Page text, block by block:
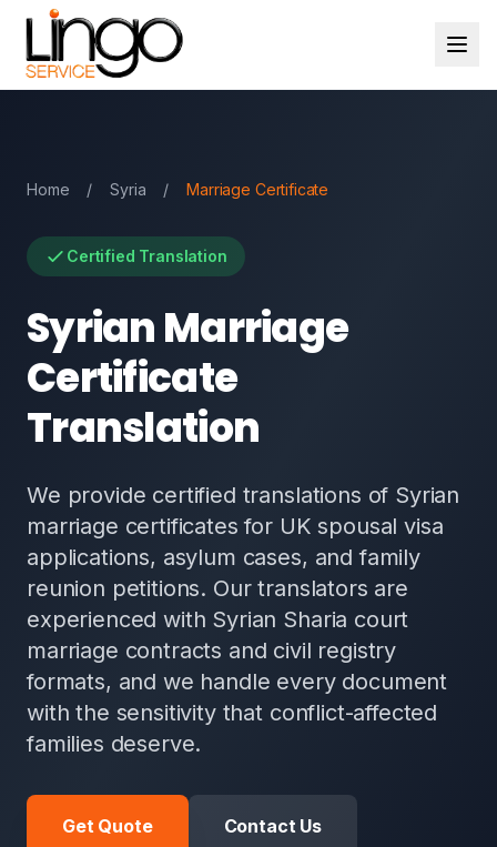
Home / Syria / Marriage Certificate
Certified Translation
Syrian Marriage
Certificate
Translation
We provide certified translations of Syrian
marriage certificates for UK spousal visa
applications, asylum cases, and family
reunion petitions. Our translators are
experienced with Syrian Sharia court
marriage contracts and civil registry
formats, and we handle every document
with the sensitivity that conflict-affected
families deserve.
Get Quote Contact Us